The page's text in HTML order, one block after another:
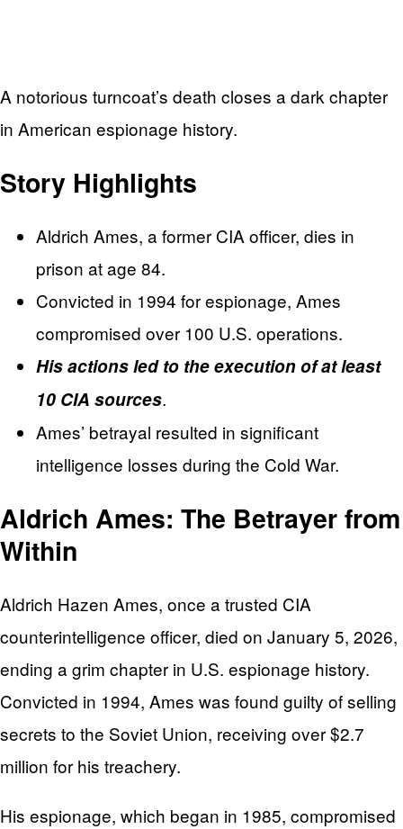
A notorious turncoat’s death closes a dark chapter
in American espionage history.
Story Highlights
Aldrich Ames, a former CIA officer, dies in
prison at age 84.
Convicted in 1994 for espionage, Ames
compromised over 100 U.S. operations.
His actions led to the execution of at least
10 CIA sources.
Ames’ betrayal resulted in significant
intelligence losses during the Cold War.
Aldrich Ames: The Betrayer from
Within
Aldrich Hazen Ames, once a trusted CIA
counterintelligence officer, died on January 5, 2026,
ending a grim chapter in U.S. espionage history.
Convicted in 1994, Ames was found guilty of selling
secrets to the Soviet Union, receiving over $2.7
million for his treachery.
His espionage, which began in 1985, compromised